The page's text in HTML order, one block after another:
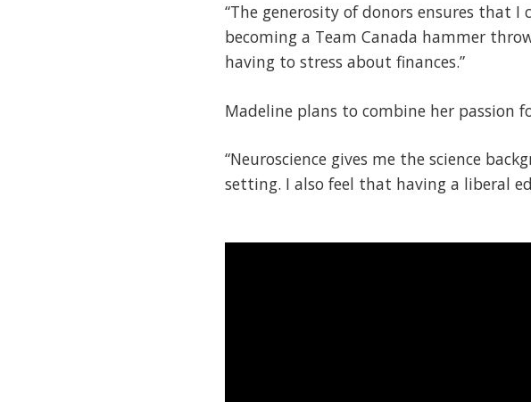
“The generosity of donors ensures that
becoming a Team Canada hammer
having to stress about finances.”
Madeline plans to combine her passion
“Neuroscience gives me the science
setting. I also feel that having a liberal